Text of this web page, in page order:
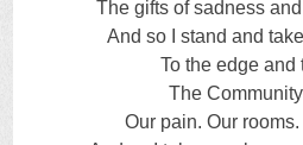
The gifts of sadness
And so I stand and
To the edge and
The
Our pain. Our